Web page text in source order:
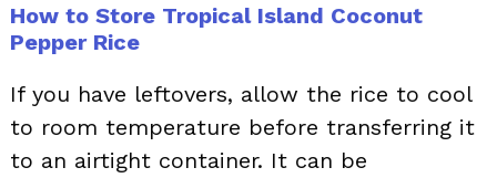
How to Store Tropical Island Coconut
Pepper Rice
If you have leftovers, allow the rice to cool
to room temperature before transferring it
to an airtight container. It can be